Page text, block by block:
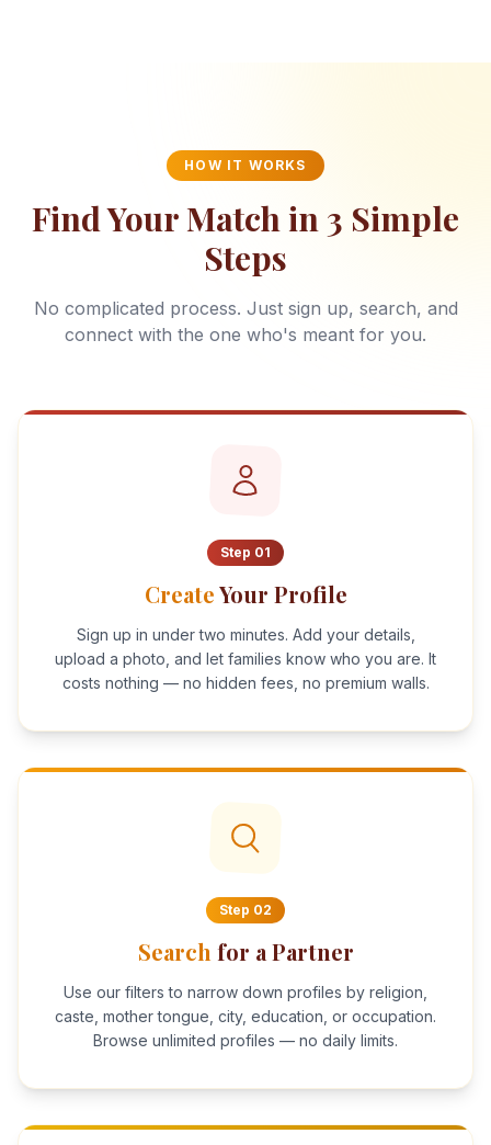
HOW IT WORKS
Find Your Match in 3 Simple
Steps
No complicated process. Just sign up, search, and
connect with the one who's meant for you.
Step 01
CreateYour Profile
Sign up in under two minutes. Add your details,
upload a photo, and let families know who you are. It
costs nothing — no hidden fees, no premium walls.
Step 02
Search for a Partner
Use our filters to narrow down profiles by religion,
caste, mother tongue, city, education, or occupation.
Browse unlimited profiles — no daily limits.